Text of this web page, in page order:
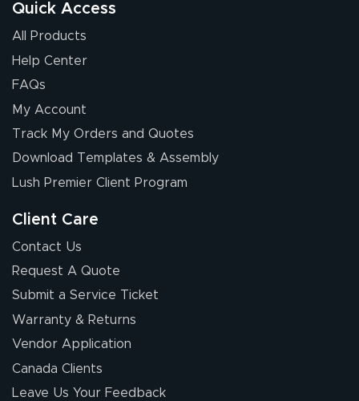
Quick Access
All Products
Help Center
FAQs
My Account
Track My Orders and Quotes
Download Templates & Assembly
Lush Premier Client Program
Client Care
Contact Us
Request A Quote
Submit a Service Ticket
Warranty & Returns
Vendor Application
Canada Clients
Leave Us Your Feedback